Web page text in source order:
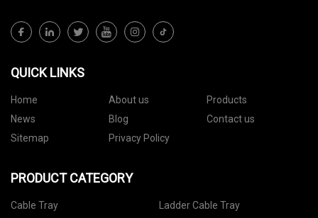
QUICK LINKS
Home About us
Products
News
Blog
Contact us
Sitemap
Privacy Policy
PRODUCT CATEGORY
Cable Tray
Ladder Cable Tray